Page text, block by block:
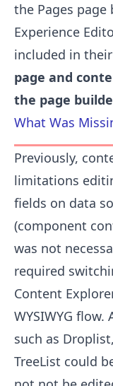
the Pages
Experience
included in
page and
the page
What Was
Previously,
limitations
fields on data
(component
was not
required
Content
WYSIWYG
such as
TreeList could